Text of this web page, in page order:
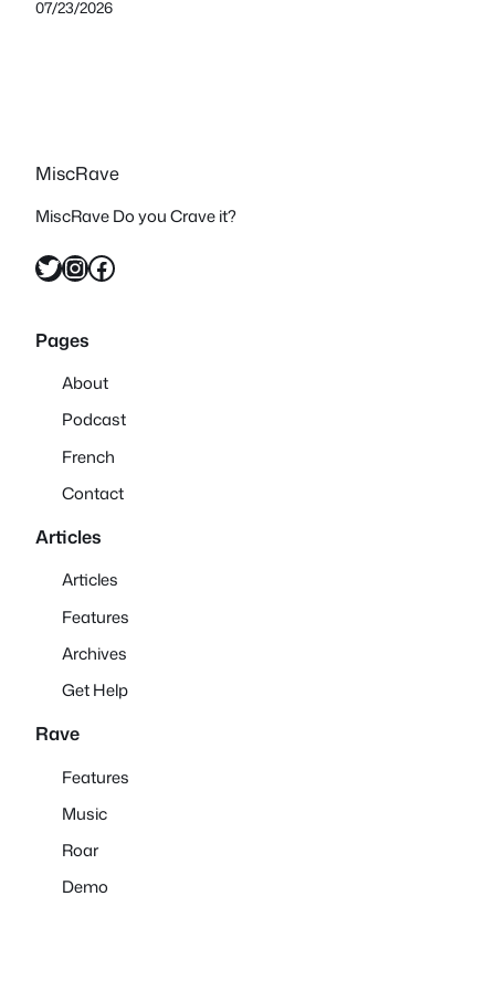
07/23/2026
MiscRave
MiscRave Do you Crave it?
Twitter InstagramFacebook
Pages
About
Podcast
French
Contact
Articles
Articles
Features
Archives
Get Help
Rave
Features
Music
Roar
Demo